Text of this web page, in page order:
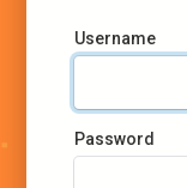
Username
Password